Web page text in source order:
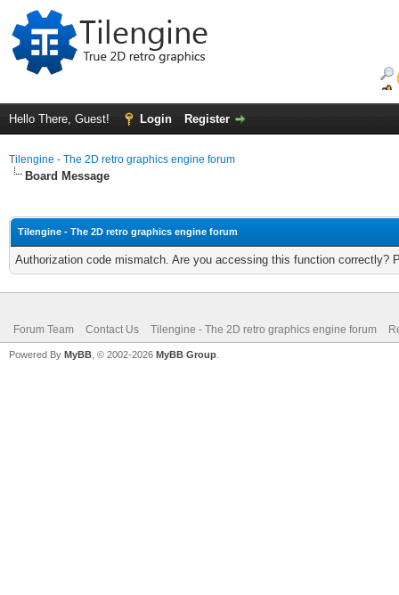
Hello There, Guest! Login Register
Tilengine - The 2D retro graphics engine forum
Board Message
Tilengine - The 2D retro graphics engine forum
Authorization code mismatch. Are you accessing this function correctly?
Forum Team Contact Us Tilengine - The 2D retro graphics engine forum
Powered By MyBB , © 2002-2026 MyBB Group